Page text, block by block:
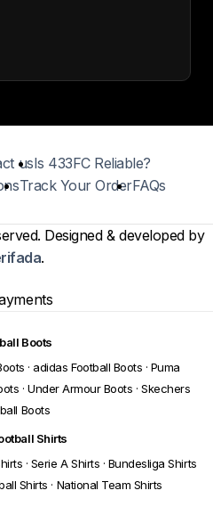
usIs 433FC Reliable?
Track Your OrderFAQs
Designed & developed by
.
Boots
· adidas Football Boots · Puma
· Under Armour Boots · Skechers
Boots
Shirts
· Serie A Shirts · Bundesliga Shirts
Shirts · National Team Shirts